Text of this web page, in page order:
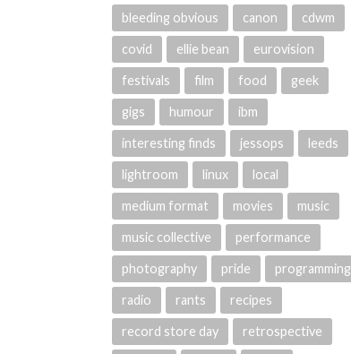
bleeding obvious canon cdwm
covid ellie bean eurovision
festivals film food geek
gigs humour ibm
interesting finds jessops leeds
lightroom linux local
medium format movies music
music collective performance
photography pride programming
radio rants recipes
record store day retrospective